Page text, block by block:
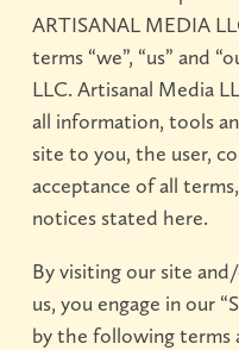
ARTISANAL MEDIA
terms “we”, “us” and
LLC. Artisanal Media
all information, tools
site to you, the user,
acceptance of all
notices stated here.
By visiting our site
us, you engage in our
by the following terms